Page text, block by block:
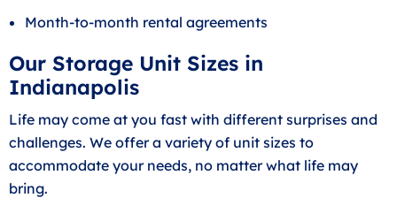
Month-to-month rental agreements
Our Storage Unit Sizes in
Indianapolis
Life may come at you fast with different surprises and
challenges. We offer a variety of unit sizes to
accommodate your needs, no matter what life may
bring.